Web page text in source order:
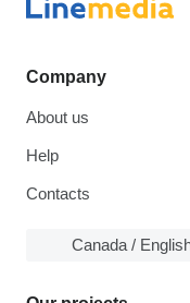
Company
About us
Help
Contacts
Canada /